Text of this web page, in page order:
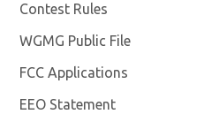
Contest Rules
WGMG Public File
FCC Applications
EEO Statement